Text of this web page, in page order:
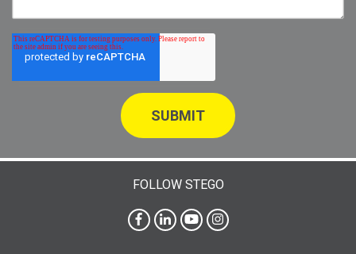
FOLLOW STEGO